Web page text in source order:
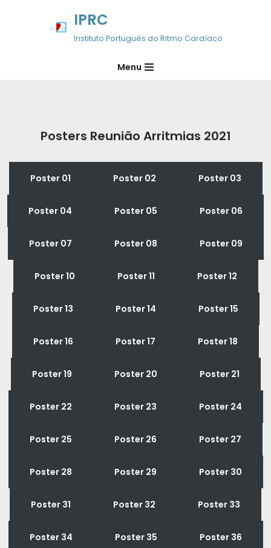
IPRC
Instituto Português do Ritmo Cardíaco
Menu
Posters Reunião Arritmias 2021
Poster 01 Poster 02 Poster 03
Poster 04 Poster 05 Poster 06
Poster 07 Poster 08 Poster 09
Poster 10 Poster 11 Poster 12
Poster 13 Poster 14 Poster 15
Poster 16 Poster 17 Poster 18
Poster 19 Poster 20 Poster 21
Poster 22 Poster 23 Poster 24
Poster 25 Poster 26 Poster 27
Poster 28 Poster 29 Poster 30
Poster 31 Poster 32 Poster 33
Poster 34 Poster 35 Poster 36